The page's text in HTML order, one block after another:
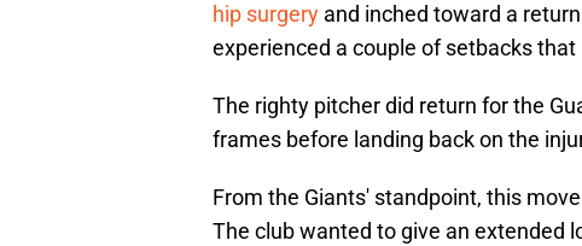
hip surgery and inched toward a
experienced a couple of setbacks
The righty pitcher did return for the
frames before landing back on the
From the Giants' standpoint, this
The club wanted to give an extended